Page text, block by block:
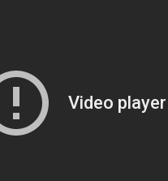
Video